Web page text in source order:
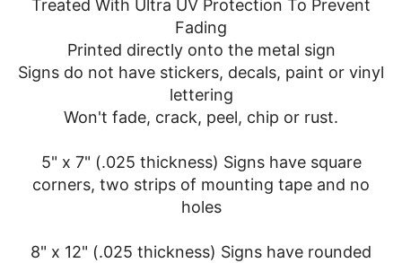
Treated With Ultra UV Protection To Prevent
Fading
Printed directly onto the metal sign
Signs do not have stickers, decals, paint or vinyl
lettering
Won't fade, crack, peel, chip or rust.
5" x 7" (.025 thickness) Signs have square
corners, two strips of mounting tape and no
holes
8" x 12" (.025 thickness) Signs have rounded